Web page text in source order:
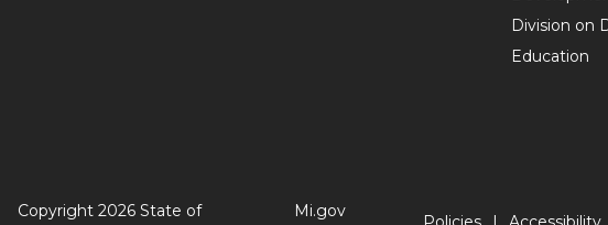
Division on
Education
Copyright 2026 State of
Mi.gov